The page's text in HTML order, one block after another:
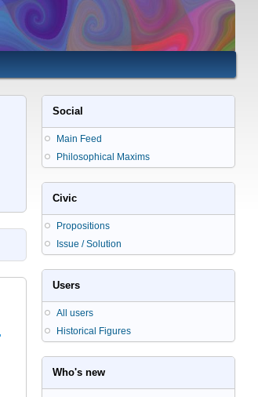
Social
Main Feed
Philosophical Maxims
Civic
Propositions
Issue / Solution
Users
All users
Historical Figures
Who's new